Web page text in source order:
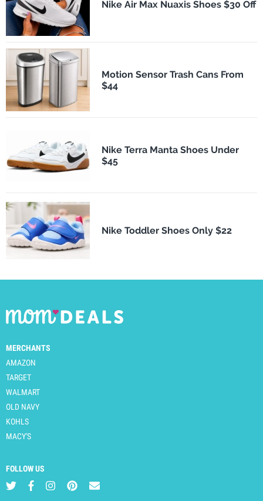
Nike Air Max Nuaxis Shoes $30 Off
Motion Sensor Trash Cans From
$44
Nike Terra Manta Shoes Under
$45
Nike Toddler Shoes Only $22
MERCHANTS
AMAZON
TARGET
WALMART
OLD NAVY
KOHLS
MACY'S
FOLLOW US